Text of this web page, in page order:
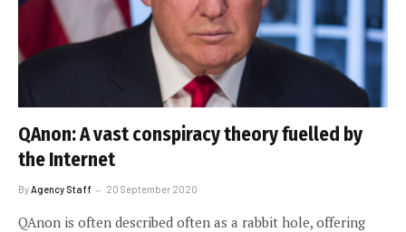
QAnon: A vast conspiracy theory fuelled by
the Internet
ByAgency Staff 20 September 2020
QAnon is often described often as a rabbit hole, offering